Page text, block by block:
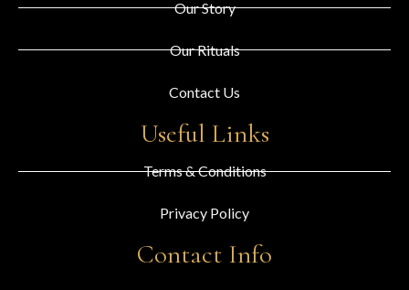
Our Story
Our Rituals
Contact Us
Useful Links
Terms & Conditions
Privacy Policy
Contact Info